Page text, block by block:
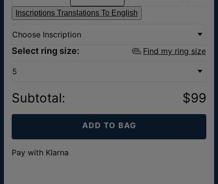
Inscriptions Translations To English
Choose Inscription
Select ring size: Find my ring size
5
Subtotal: $99
ADD TO BAG
Pay with Klarna